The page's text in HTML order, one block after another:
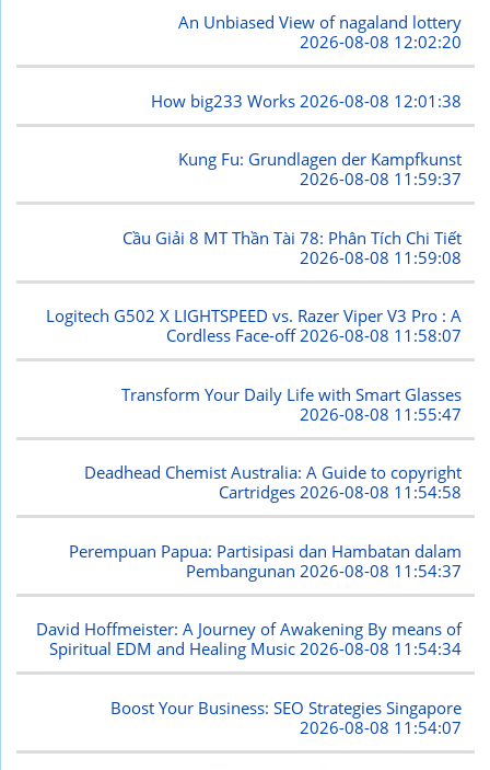
An Unbiased View of nagaland lottery
2026-08-08 12:02:20
How big233 Works 2026-08-08 12:01:38
Kung Fu: Grundlagen der Kampfkunst
2026-08-08 11:59:37
Cầu Giải 8 MT Thần Tài 78: Phân Tích Chi Tiết
2026-08-08 11:59:08
Logitech G502 X LIGHTSPEED vs. Razer Viper V3 Pro : A
Cordless Face-off2026-08-08 11:58:07
Transform Your Daily Life with Smart Glasses
2026-08-08 11:55:47
Deadhead Chemist Australia: A Guide to copyright
Cartridges2026-08-08 11:54:58
Perempuan Papua: Partisipasi dan Hambatan dalam
Pembangunan 2026-08-08 11:54:37
David Hoffmeister: A Journey of Awakening By means of
Spiritual EDM and Healing Music2026-08-08 11:54:34
Boost Your Business: SEO Strategies Singapore
2026-08-08 11:54:07